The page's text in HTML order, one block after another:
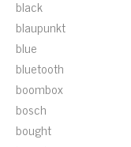
black
blaupunkt
blue
bluetooth
boombox
bosch
bought